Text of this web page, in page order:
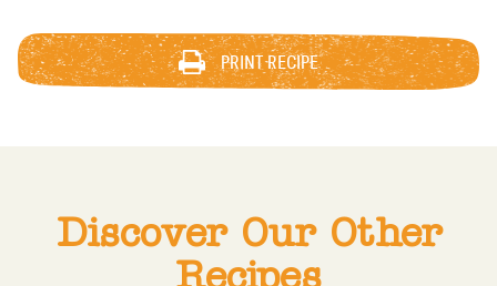
PRINT RECIPE
Discover Our Other
Recipes